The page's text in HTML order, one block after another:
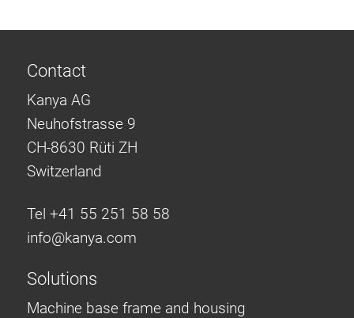
Contact
Kanya AG
Neuhofstrasse 9
CH-8630 Rüti ZH
Switzerland
Tel +41 55 251 58 58
info@kanya.com
Solutions
Machine base frame and housing